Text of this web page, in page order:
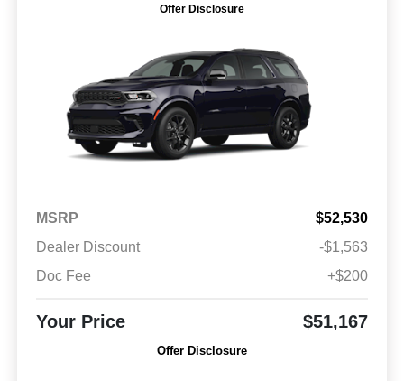
Offer Disclosure
MSRP
$52,530
Dealer Discount
-$1,563
Doc Fee
+$200
Your Price $51,167
Offer Disclosure